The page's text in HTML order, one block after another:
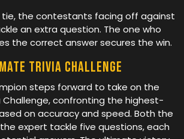
the contestants facing off against
an extra question. The one who
the correct answer secures the win.
Trivia Challenge
steps forward to take on the
Challenge, confronting the highest-
on accuracy and speed. Both the
expert tackle five questions, each